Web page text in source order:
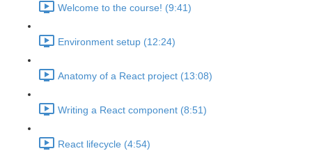
Welcome to the course! (9:41)
Environment setup (12:24)
Anatomy of a React project (13:08)
Writing a React component (8:51)
React lifecycle (4:54)